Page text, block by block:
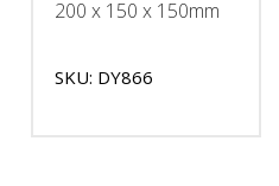
200 x 150 x 150mm
SKU: DY866